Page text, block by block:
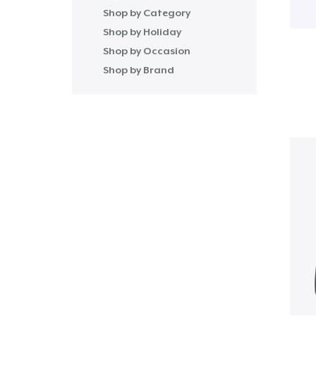
Shop by Category
Shop by Holiday
Shop by Occasion
Shop by Brand